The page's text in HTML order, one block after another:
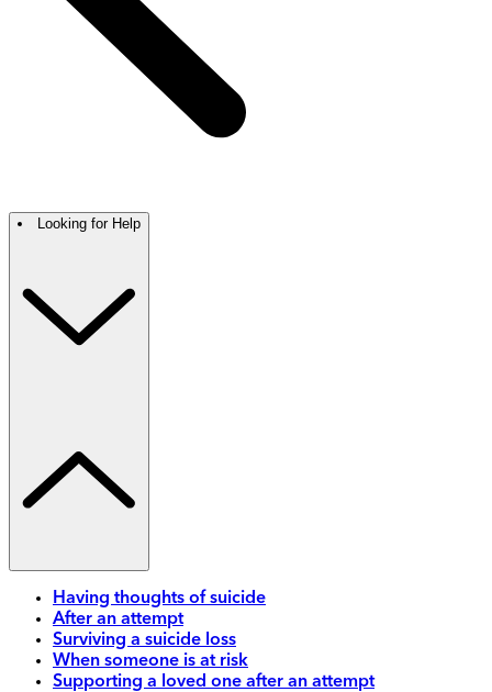
Looking for Help
Having thoughts of suicide
After an attempt
Surviving a suicide loss
When someone is at risk
Supporting a loved one after an attempt